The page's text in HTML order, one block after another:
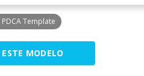
Template
MODELO